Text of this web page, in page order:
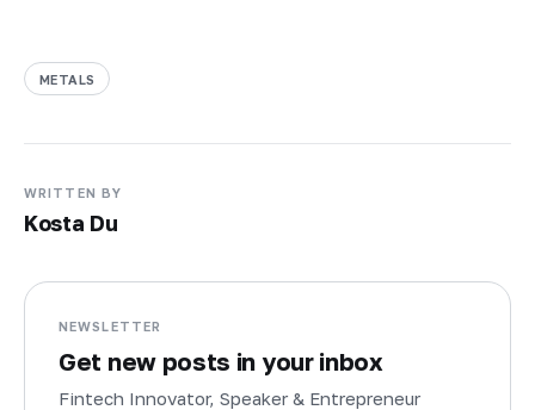
METALS
WRITTEN BY
Kosta Du
NEWSLETTER
Get new posts in your inbox
Fintech Innovator, Speaker & Entrepreneur